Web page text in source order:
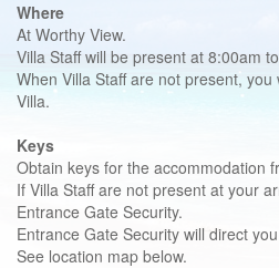
Where
At Worthy View.
Villa Staff will be present at 8:00am
When Villa Staff are not present,
Villa.
Keys
Obtain keys for the accommodation
If Villa Staff are not present at your
Entrance Gate Security.
Entrance Gate Security will direct
See location map below.